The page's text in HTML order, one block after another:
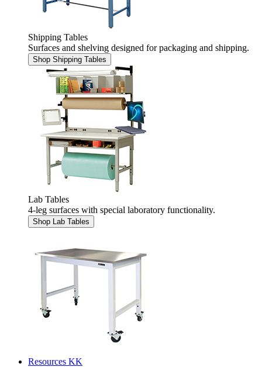
Shipping Tables
Surfaces and shelving designed for packaging and shipping.
Shop Shipping Tables
Lab Tables
4-leg surfaces with special laboratory functionality.
Shop Lab Tables
Resources KK